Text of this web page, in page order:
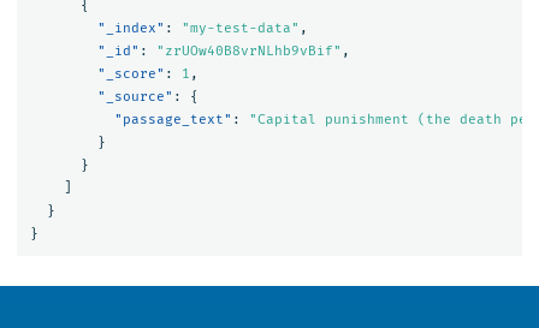
{
"_index" : "my-test-data" ,
"_id" : "zrUOw40B8vrNLhb9vBif" ,
"_score" : 1 ,
"_source" :
{
"passage_text" :
"Capital punishment (the death
}
}
}
}